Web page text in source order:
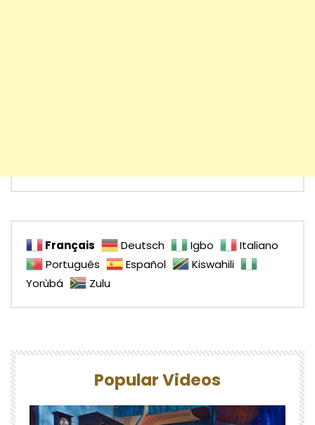
Français Deutsch Igbo
Italiano
Português
Español
Kiswahili
Yorùbá
Zulu
Popular Videos